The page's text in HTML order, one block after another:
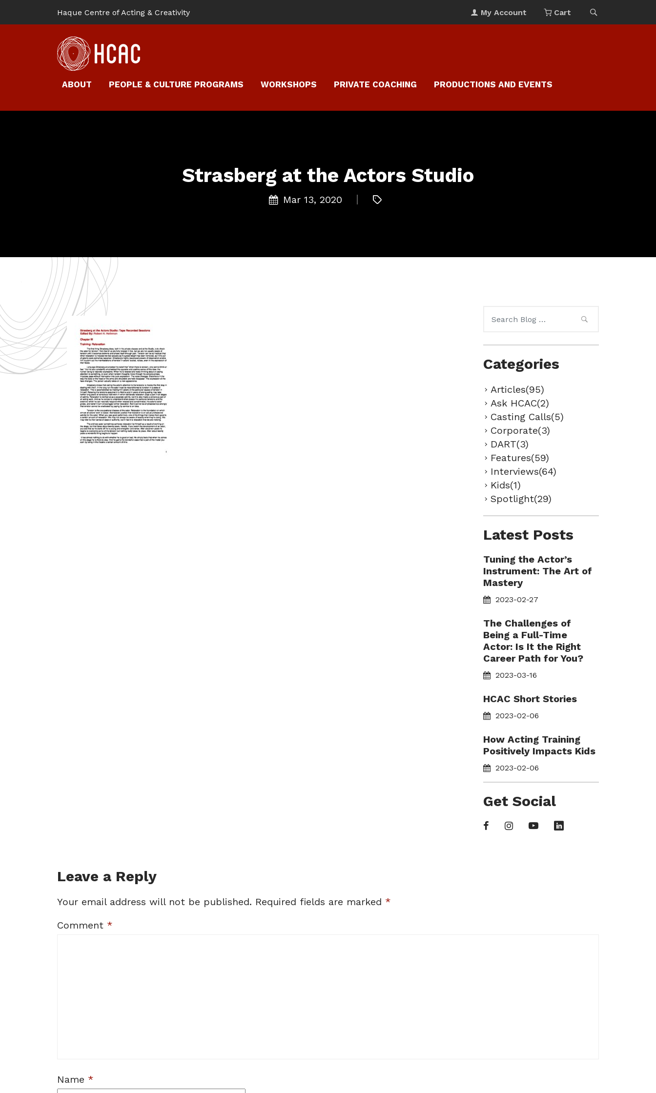
Haque Centre of Acting & Creativity My Account Cart
ABOUT PEOPLE & CULTURE PROGRAMS WORKSHOPS PRIVATE COACHING PRODUCTIONS AND EVENTS
Strasberg at the Actors Studio
Mar 13, 2020
for:
Categories
Articles(95)
Ask HCAC(2)
Casting Calls(5)
Corporate(3)
DART(3)
Features(59)
Interviews(64)
Kids(1)
Spotlight(29)
Latest Posts
Tuning the Actor’s
Instrument: The Art of
Mastery
2023-02-27
The Challenges of
Being a Full-Time
Actor: Is It the Right
Career Path for You?
2023-03-16
HCAC Short Stories
2023-02-06
How Acting Training
Positively Impacts Kids
2023-02-06
Get Social
Leave a Reply
Your email address will not be published. Required fields are marked *
Comment *
Name *